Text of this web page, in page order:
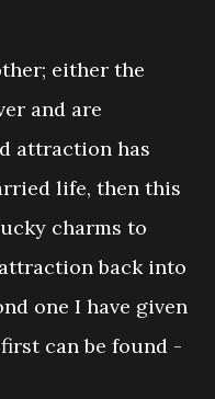
either the
and are
attraction has
life, then this
charms to
back into
one I have given
can be found -